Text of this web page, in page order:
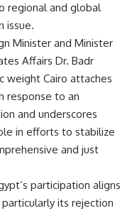
regional and global
issue.
Minister and Minister
Affairs Dr. Badr
weight Cairo attaches
response to an
and underscores
in efforts to stabilize
and just
participation aligns
its rejection